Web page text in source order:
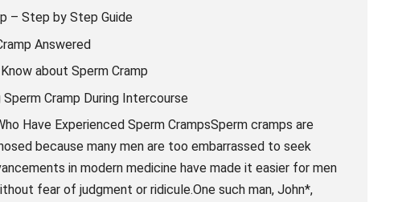
– Step by Step Guide
Answered
about Sperm Cramp
Cramp During Intercourse
Have Experienced Sperm CrampsSperm cramps are
because many men are too embarrassed to seek
in modern medicine have made it easier for men
fear of judgment or ridicule.One such man, John*,